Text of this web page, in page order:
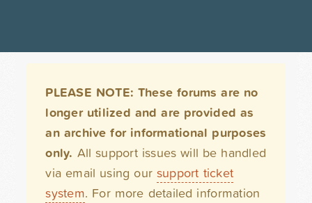
PLEASE NOTE: These forums are no
longer utilized and are provided as
an archive for informational purposes
only. All support issues will be handled
via email using our support ticket
system. For more detailed information